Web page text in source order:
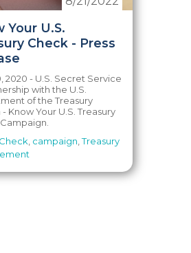
Your U.S.
Check - Press
2020 - U.S. Secret Service
with the U.S.
of the Treasury
- Know Your U.S. Treasury
Check campaign ,Treasury